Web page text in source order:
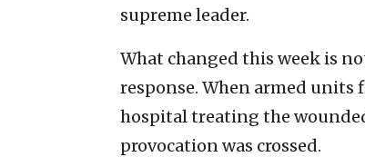
supreme leader.
What changed this week is
response. When armed
hospital treating the
provocation was crossed.